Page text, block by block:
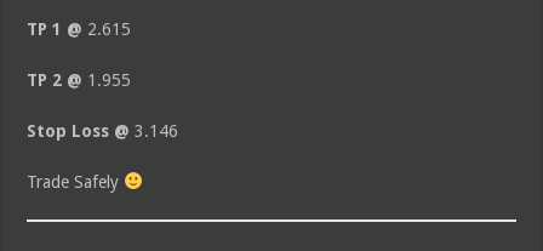
TP 1 @ 2.615
TP 2 @ 1.955
Stop Loss @3.146
Trade Safely